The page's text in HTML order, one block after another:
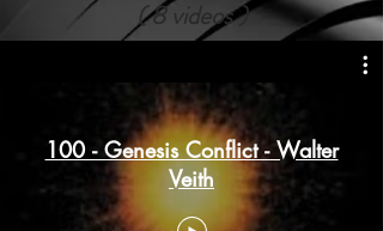
( 8 videos )
100 - Genesis Conflict - Walter
Veith